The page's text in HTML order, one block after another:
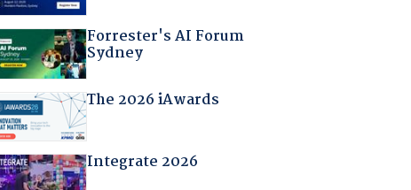
Forrester's AI Forum
Sydney
The 2026 iAwards
Integrate 2026